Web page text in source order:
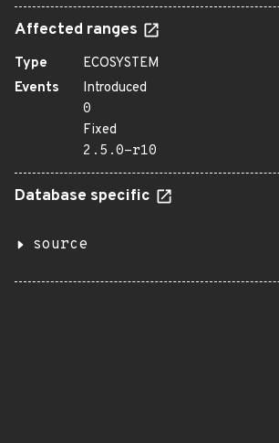
Affected ranges
Type
ECOSYSTEM
Events
Introduced
0
Fixed
2.5.0-r10
Database specific
source